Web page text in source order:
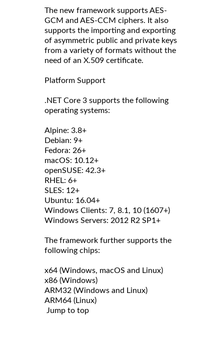
The new framework supports AES-
GCM and AES-CCM ciphers. It also
supports the importing and exporting
of asymmetric public and private keys
from a variety of formats without the
need of an X.509 certificate.
Platform Support
.NET Core 3 supports the following
operating systems:
Alpine: 3.8+
Debian: 9+
Fedora: 26+
macOS: 10.12+
openSUSE: 42.3+
RHEL: 6+
SLES: 12+
Ubuntu: 16.04+
Windows Clients: 7, 8.1, 10 (1607+)
Windows Servers: 2012 R2 SP1+
The framework further supports the
following chips:
x64 (Windows, macOS and Linux)
x86 (Windows)
ARM32 (Windows and Linux)
ARM64 (Linux)
Jump to top